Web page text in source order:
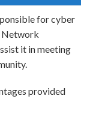
for cyber
Network
it in meeting
provided